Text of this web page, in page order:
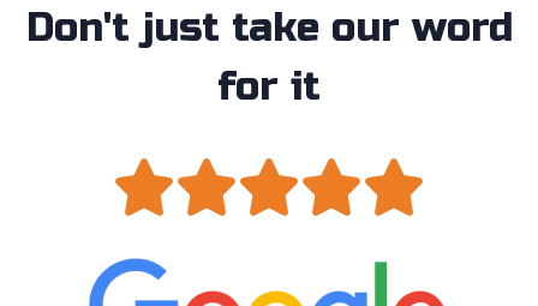
Don't just take our word
for it
